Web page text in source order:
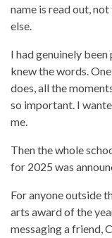
name is read out,
else.
I had genuinely
knew the words.
does, all the
so important. I
me.
Then the whole
for 2025 was
For anyone outside
arts award of the
messaging a friend,